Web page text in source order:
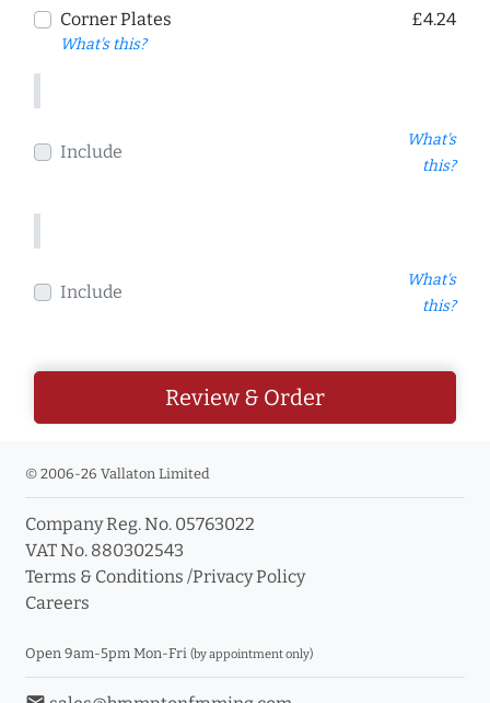
Corner Plates
What's this?
£4.24
Include
What's
this?
Include
What's
this?
Review & Order
© 2006-26 Vallaton Limited
Company Reg. No. 05763022
VAT No. 880302543
Terms & Conditions /Privacy Policy
Careers
Open 9am-5pm Mon-Fri (by appointment only)